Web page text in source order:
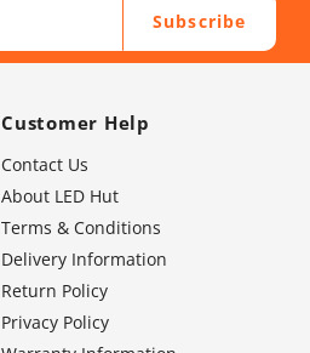
Subscribe
Customer Help
Contact Us
About LED Hut
Terms & Conditions
Delivery Information
Return Policy
Privacy Policy